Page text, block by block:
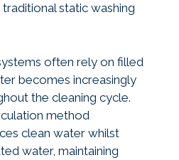
static washing
often rely on filled
becomes increasingly
the cleaning cycle.
method
clean water whilst
water, maintaining